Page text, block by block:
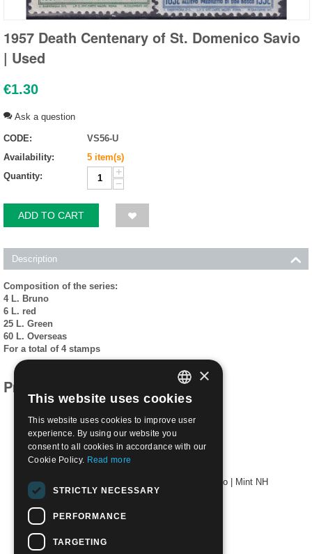
1957 Death Centenary of St. Domenico Savio
| Used
€1.30
Ask a question
CODE:
VS56-U
Availability:
5 item(s)
Quantity:
+
−
ADD TO CART
Description
Composition of the series:
4 L. Bruno
6 L. red
25 L. Green
60 L. Overseas
For a total of 4 stamps
Products related to this item
1957 Death Centenary of St. Domenico Savio | Mint NH
€1.90
ITALIAN
ENGLISH
×
This website uses cookies
This website uses cookies to improve user
experience. By using our website you
consent to all cookies in accordance with our
Cookie Policy. Read more
STRICTLY NECESSARY
PERFORMANCE
TARGETING